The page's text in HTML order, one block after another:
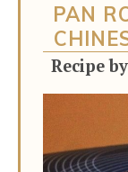
PAN
Recipe